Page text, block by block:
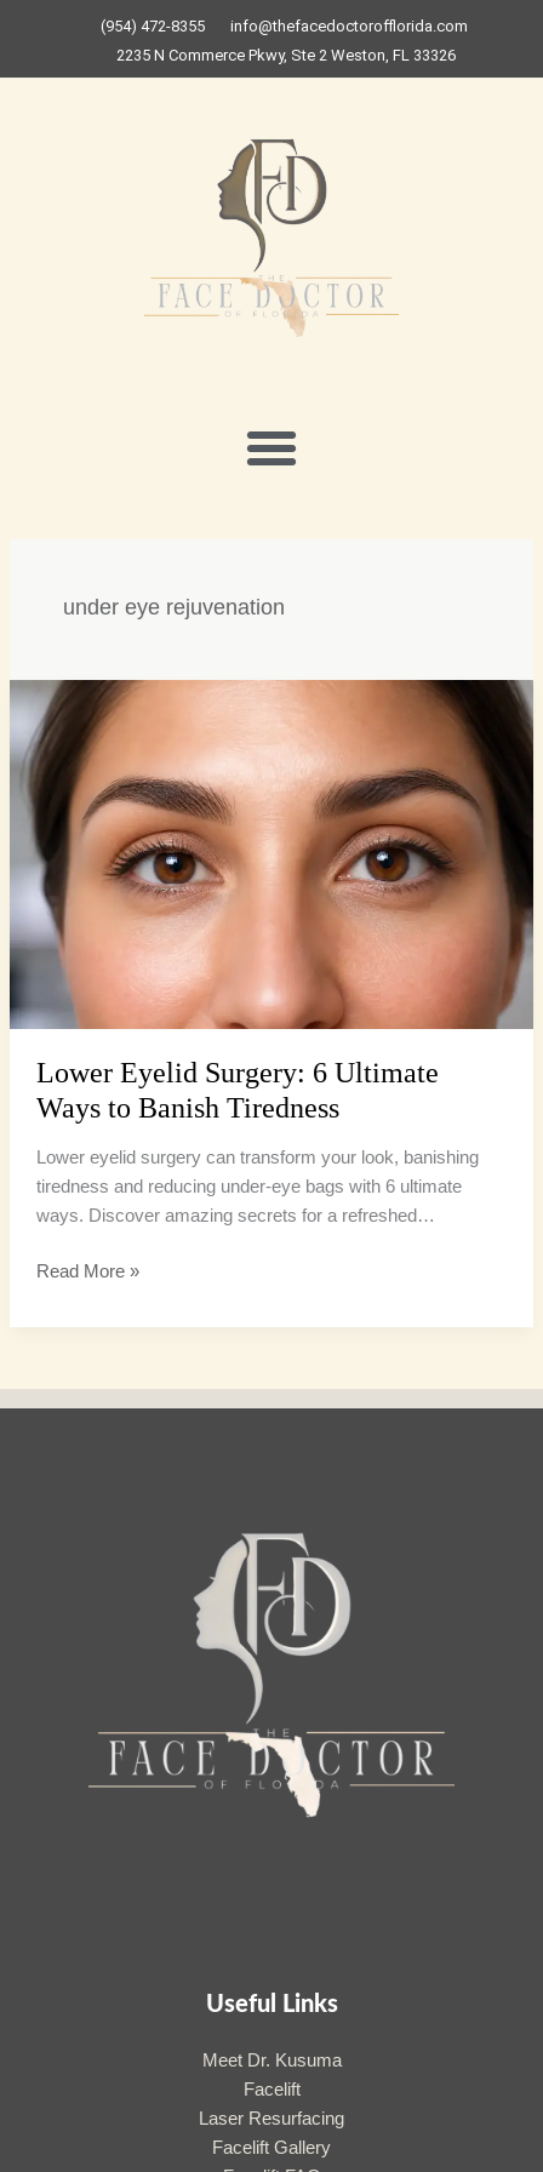
(954) 472-8355
info@thefacedoctorofflorida.com
2235 N Commerce Pkwy, Ste 2 Weston, FL 33326
under eye rejuvenation
Lower Eyelid Surgery: 6 Ultimate
Ways to Banish Tiredness
Lower eyelid surgery can transform your look, banishing
tiredness and reducing under-eye bags with 6 ultimate
ways. Discover amazing secrets for a refreshed…
Lower
Eyelid
Surgery:
6
Ultimate
Ways
to
Banish
Tiredness
Read More »
Useful Links
Meet Dr. Kusuma
Facelift
Laser Resurfacing
Facelift Gallery